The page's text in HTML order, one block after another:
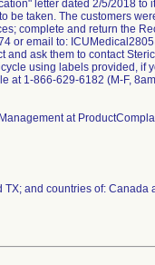
letter dated 2/5/2018 to
be taken. The customers
complete and return the
or email to:
ask them to contact
using labels provided, if
at 1-866-629-6182 (M-F,
at
TX; and countries of: Canada